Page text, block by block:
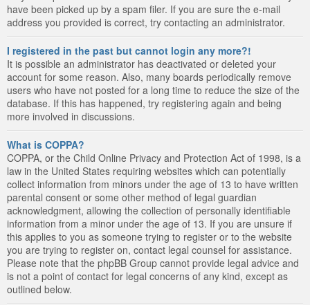
have been picked up by a spam filer. If you are sure the e-mail
address you provided is correct, try contacting an administrator.
I registered in the past but cannot login any more?!
It is possible an administrator has deactivated or deleted your
account for some reason. Also, many boards periodically remove
users who have not posted for a long time to reduce the size of the
database. If this has happened, try registering again and being
more involved in discussions.
What is COPPA?
COPPA, or the Child Online Privacy and Protection Act of 1998, is a
law in the United States requiring websites which can potentially
collect information from minors under the age of 13 to have written
parental consent or some other method of legal guardian
acknowledgment, allowing the collection of personally identifiable
information from a minor under the age of 13. If you are unsure if
this applies to you as someone trying to register or to the website
you are trying to register on, contact legal counsel for assistance.
Please note that the phpBB Group cannot provide legal advice and
is not a point of contact for legal concerns of any kind, except as
outlined below.